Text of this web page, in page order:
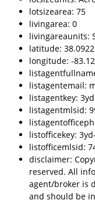
lotsizearea: 75
livingarea: 0
livingareaunits:
latitude:
longitude: -
listagentemail:
listagentkey:
listagentmlsid:
listofficekey:
listofficemlsid:
disclaimer:
reserved. All
agent/broker is
and should be